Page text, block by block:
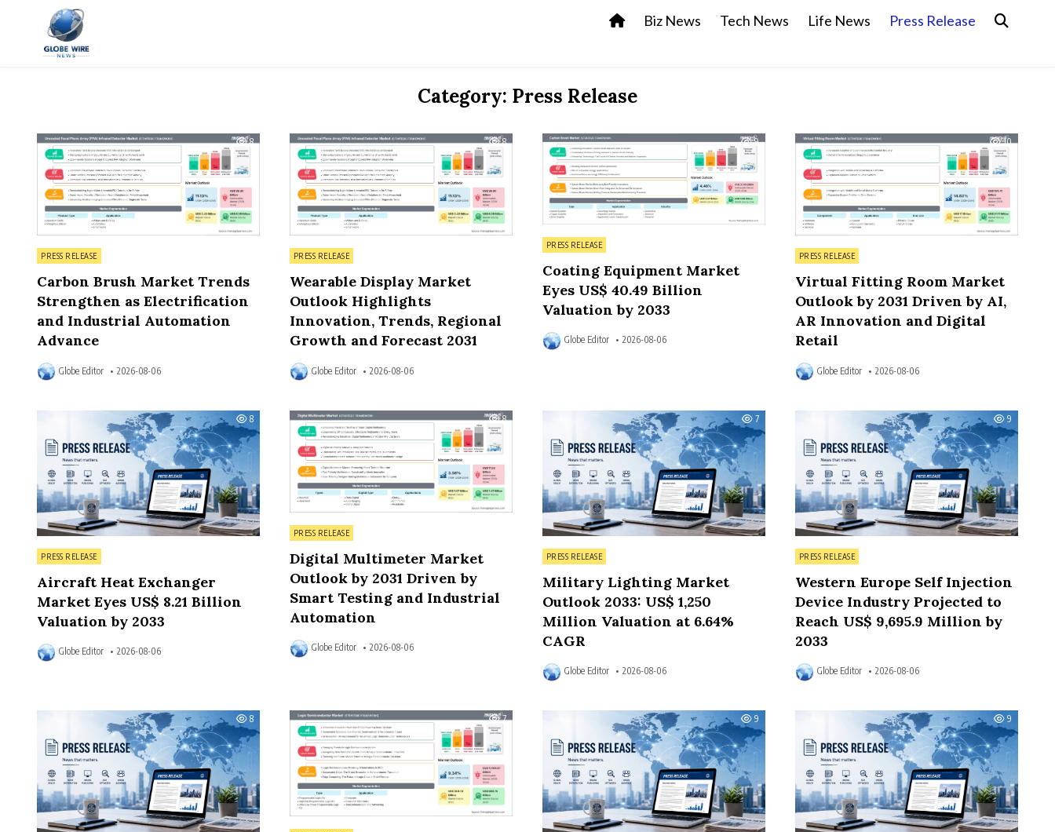
Skip to content
Biz News Tech News Life News Press Release
Category: Press Release
8
Posted in
PRESS RELEASE
Carbon Brush Market Trends
Strengthen as Electrification
and Industrial Automation
Advance
Globe Editor 2026-08-06
8
Posted in
PRESS RELEASE
Wearable Display Market
Outlook Highlights
Innovation, Trends, Regional
Growth and Forecast 2031
Globe Editor 2026-08-06
9
Posted in
PRESS RELEASE
Coating Equipment Market
Eyes US$ 40.49 Billion
Valuation by 2033
Globe Editor 2026-08-06
10
Posted in
PRESS RELEASE
Virtual Fitting Room Market
Outlook by 2031 Driven by AI,
AR Innovation and Digital
Retail
Globe Editor 2026-08-06
8
Posted in
PRESS RELEASE
Aircraft Heat Exchanger
Market Eyes US$ 8.21 Billion
Valuation by 2033
Globe Editor 2026-08-06
8
Posted in
PRESS RELEASE
Digital Multimeter Market
Outlook by 2031 Driven by
Smart Testing and Industrial
Automation
Globe Editor 2026-08-06
7
Posted in
PRESS RELEASE
Military Lighting Market
Outlook 2033: US$ 1,250
Million Valuation at 6.64%
CAGR
Globe Editor 2026-08-06
9
Posted in
PRESS RELEASE
Western Europe Self Injection
Device Industry Projected to
Reach US$ 9,695.9 Million by
2033
Globe Editor 2026-08-06
8 7 9 9